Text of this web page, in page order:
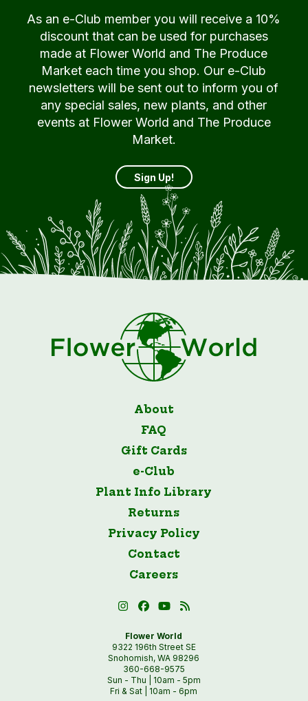
As an e-Club member you will receive a 10%
discount that can be used for purchases
made at Flower World and The Produce
Market each time you shop. Our e-Club
newsletters will be sent out to inform you of
any special sales, new plants, and other
events at Flower World and The Produce
Market.
Sign Up!
About
FAQ
Gift Cards
e-Club
Plant Info Library
Returns
Privacy Policy
Contact
Careers
Flower World
9322 196th Street SE
Snohomish, WA 98296
360-668-9575
Sun - Thu | 10am - 5pm
Fri & Sat | 10am - 6pm